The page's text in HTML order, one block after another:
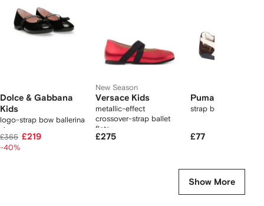
Dolce & Gabbana
Kids
logo-strap bow ballerina
shoes
£365 £219
-40%
New Season
Versace Kids
metallic-effect
crossover-strap ballet
flats
£275
Puma Kids
strap ballerina
£77
Show More